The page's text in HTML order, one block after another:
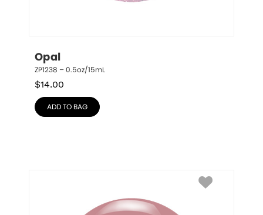
Opal
ZP1238 – 0.5oz/15mL
$14.00
ADD TO BAG